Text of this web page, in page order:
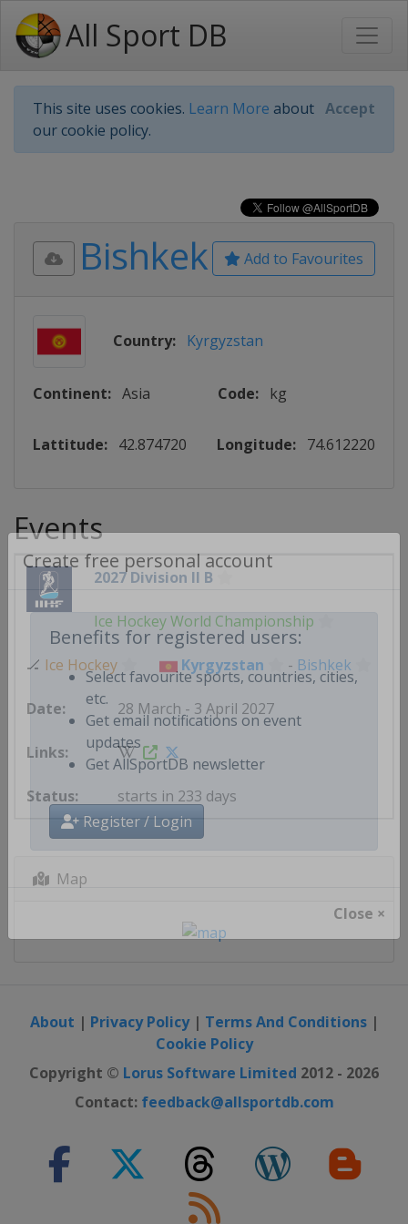
All Sport DB
This site uses cookies. Learn More about
our cookie policy.
Accept
Create free personal account
Benefits for registered users:
Select favourite sports, countries, cities,
etc.
Get email notifications on event
updates
Register / Login
Close ×
Add to Favourites
Bishkek
Country: Kyrgyzstan
Continent: Asia Code: kg
Lattitude: 42.874720 Longitude: 74.612220
Events
2027 Division II B
Ice Hockey World Championship
🏒 Ice Hockey Kyrgyzstan - Bishkek
28 March - 3 April 2027
starts in 233 days
Map
About | Privacy Policy| Terms And Conditions|
Cookie Policy
Copyright © Lorus Software Limited 2012 - 2026
Contact: feedback@allsportdb.com